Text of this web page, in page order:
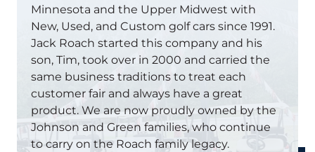
Minnesota and the Upper Midwest with
New, Used, and Custom golf cars since 1991.
Jack Roach started this company and his
son, Tim, took over in 2000 and carried the
same business traditions to treat each
customer fair and always have a great
product. We are now proudly owned by the
Johnson and Green families, who continue
to carry on the Roach family legacy.